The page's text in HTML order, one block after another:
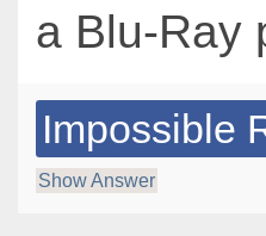
a Blu-Ray
Impossible
Show Answer